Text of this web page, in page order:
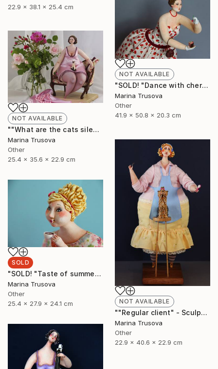
22.9 x 38.1 x 25.4 cm
NOT AVAILABLE
"SOLD! "Dance with cherry flavor"" Sculpture
Marina Trusova
Other
41.9 x 50.8 x 20.3 cm
NOT AVAILABLE
""What are the cats silent about?"" Sculpture
Marina Trusova
Other
25.4 x 35.6 x 22.9 cm
NOT AVAILABLE
""Regular client" - Sculpture, Art doll, Favorite animals" Sculpture
Marina Trusova
Other
22.9 x 40.6 x 22.9 cm
SOLD
"SOLD! "Taste of summer"" Sculpture
Marina Trusova
Other
25.4 x 27.9 x 24.1 cm